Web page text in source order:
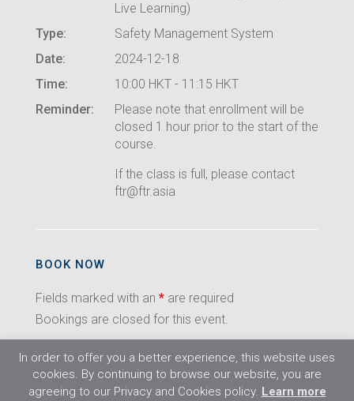
Live Learning)
Type:
Safety Management System
Date:
2024-12-18
Time:
10:00 HKT - 11:15 HKT
Reminder:
Please note that enrollment will be
closed 1 hour prior to the start of the
course.
If the class is full, please contact
ftr@ftr.asia
BOOK NOW
Fields marked with an * are required
Bookings are closed for this event.
In order to offer you a better experience, this website uses
cookies. By continuing to browse our website, you are
agreeing to our Privacy and Cookies policy. Learn more